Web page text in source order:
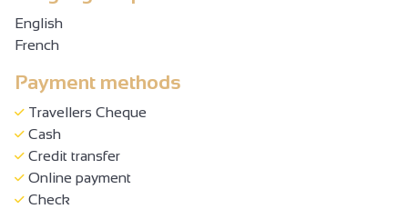
English
French
Payment methods
Travellers Cheque
Cash
Credit transfer
Online payment
Check